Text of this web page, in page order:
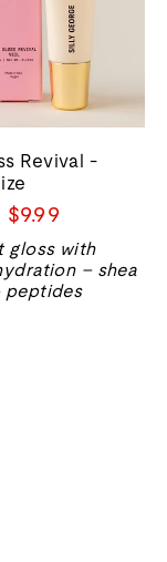
Revival -
Sale
price
$9.99
gloss with
– shea
peptides